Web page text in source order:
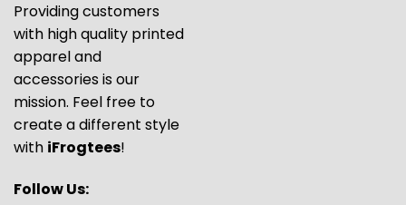
Providing customers
with high quality printed
apparel and
accessories is our
mission. Feel free to
create a different style
with iFrogtees!
Follow Us: